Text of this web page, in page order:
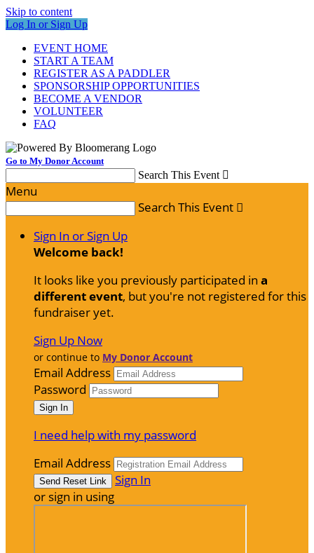
Skip to content
Log In or Sign Up
EVENT HOME
START A TEAM
REGISTER AS A PADDLER
SPONSORSHIP OPPORTUNITIES
BECOME A VENDOR
VOLUNTEER
FAQ
Go to My Donor Account
Search This Event 
Menu
Search This Event 
Sign In or Sign Up
Welcome back!
It looks like you previously participated in a
different event, but you're not registered for this
fundraiser yet.
Sign Up Now
or continue to My Donor Account
Email Address
Password
I need help with my password
Email Address
Sign In
or sign in using